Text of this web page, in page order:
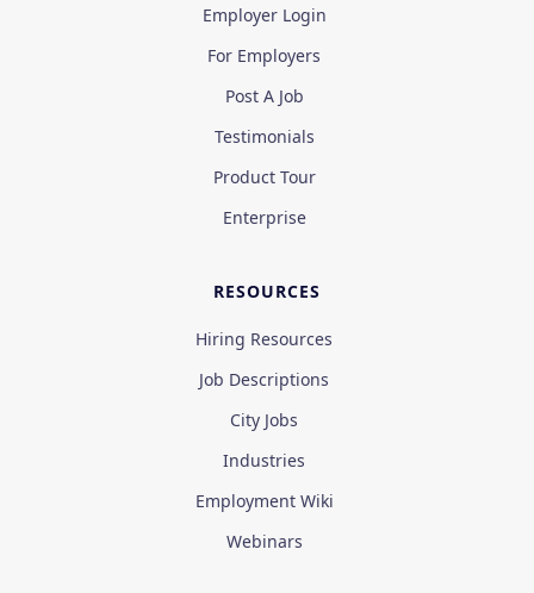
Employer Login
For Employers
Post A Job
Testimonials
Product Tour
Enterprise
RESOURCES
Hiring Resources
Job Descriptions
City Jobs
Industries
Employment Wiki
Webinars